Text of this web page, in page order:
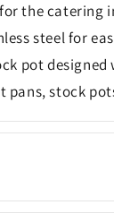
the catering
steel for
pot
stock